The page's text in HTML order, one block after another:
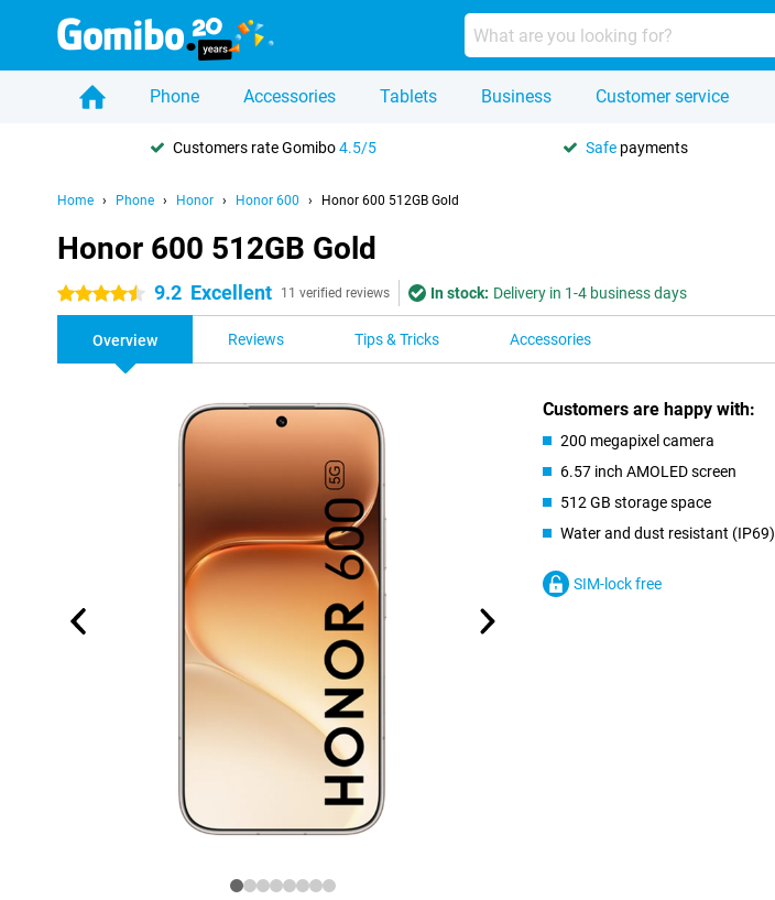
Phone Accessories Tablets Business Customer service
Customers rate Gomibo4.5/5 Safe payments
Home Phone Honor Honor 600 Honor 600 512GB Gold
Honor 600 512GB Gold
4.5 stars 9.2 Excellent 11 verified reviews In stock: Delivery in 1-4 business days
Overview Reviews Tips & Tricks Accessories
Customers are happy with:
200 megapixel camera
6.57 inch AMOLED screen
512 GB storage space
Water and dust resistant (IP69)
SIM-lock free